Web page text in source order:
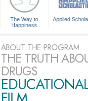
The Way to
Happiness
Applied
ABOUT THE PROGRAM
THE TRUTH
DRUGS